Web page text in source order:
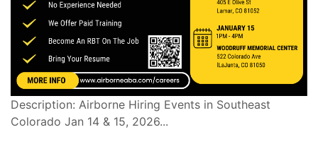
Description: Airborne Hiring Events in Southeast
Colorado Jan 14 & 15, 2026...